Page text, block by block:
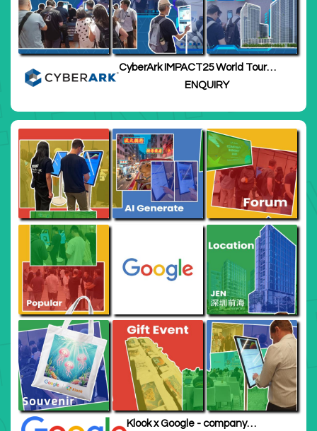
CyberArk IMPACT25 World Tour
ENQUIRY
Klook x Google - company